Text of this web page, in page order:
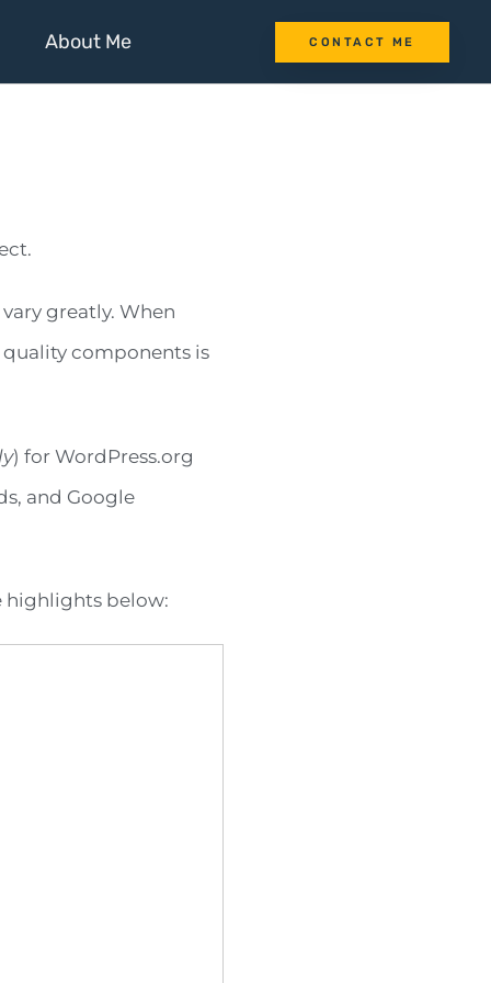
About Me CONTACT ME
greatly. When
components is
) for WordPress.org
and Google
highlights below: